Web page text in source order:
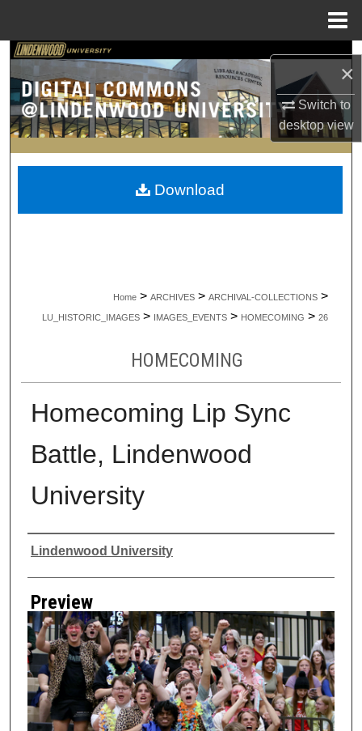
×
Switch to
desktopview
Search
Browse Collections
My Account
About
Home > ARCHIVES > ARCHIVAL-COLLECTIONS >
LU_HISTORIC_IMAGES > IMAGES_EVENTS > HOMECOMING > 26
HOMECOMING
Homecoming Lip Sync
Battle, Lindenwood
University
Creator
Lindenwood University
Preview
Download